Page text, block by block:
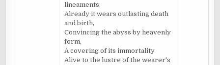
lineaments,
Already it wears outlasting death
and birth,
Convincing the abyss by heavenly
form,
A covering of its immortality
Alive to the lustre of the wearer's